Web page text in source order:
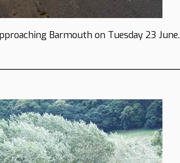
Barmouth on Tuesday 23 June.